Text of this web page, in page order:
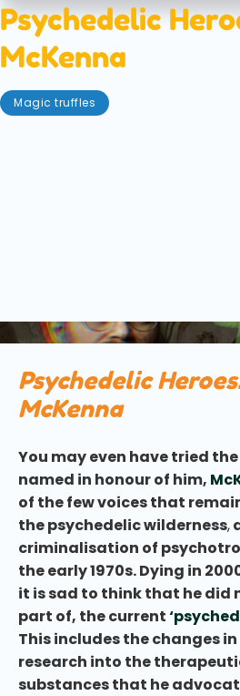
Psychedelic
McKenna
Magic truffles
Psychedelic
McKenna
You may even have tried
named in honour of him,
of the few voices that
the psychedelic wilderness,
criminalisation of
the early 1970s. Dying in
it is sad to think that he did
part of, the current
This includes the changes
research into the
substances that he